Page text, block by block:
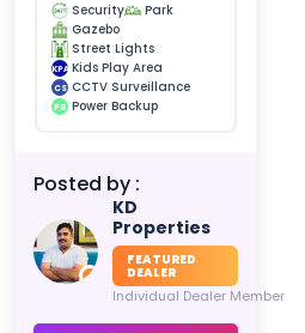
Security
Park
Gazebo
Street Lights
KPA Kids Play Area
CS CCTV Surveillance
PB Power Backup
Posted by :
KD
Properties
FEATURED
DEALER
Individual Dealer Member